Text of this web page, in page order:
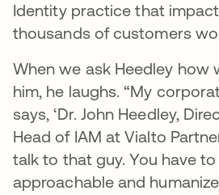
Identity practice that
thousands of customers
When we ask Heedley how
him, he laughs. “My
says, ‘Dr. John Heedley,
Head of IAM at Vialto
talk to that guy. You have
approachable and